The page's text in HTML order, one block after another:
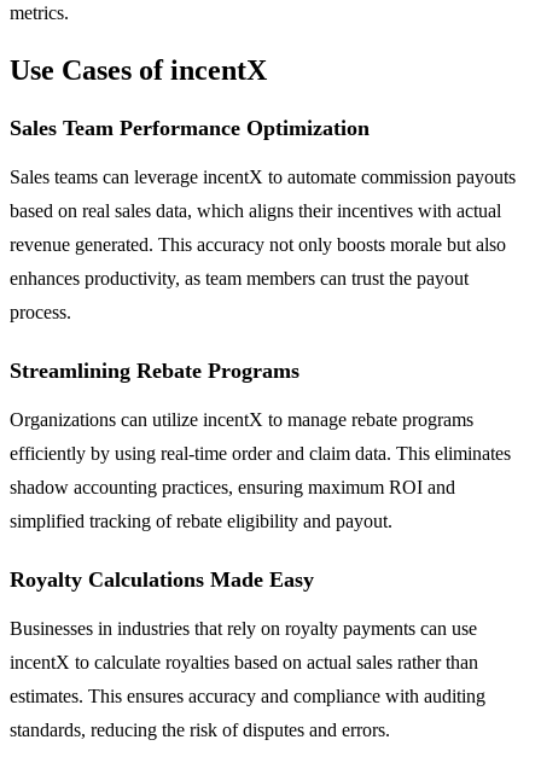
metrics.
Use Cases of incentX
Sales Team Performance Optimization
Sales teams can leverage incentX to automate commission payouts
based on real sales data, which aligns their incentives with actual
revenue generated. This accuracy not only boosts morale but also
enhances productivity, as team members can trust the payout
process.
Streamlining Rebate Programs
Organizations can utilize incentX to manage rebate programs
efficiently by using real-time order and claim data. This eliminates
shadow accounting practices, ensuring maximum ROI and
simplified tracking of rebate eligibility and payout.
Royalty Calculations Made Easy
Businesses in industries that rely on royalty payments can use
incentX to calculate royalties based on actual sales rather than
estimates. This ensures accuracy and compliance with auditing
standards, reducing the risk of disputes and errors.